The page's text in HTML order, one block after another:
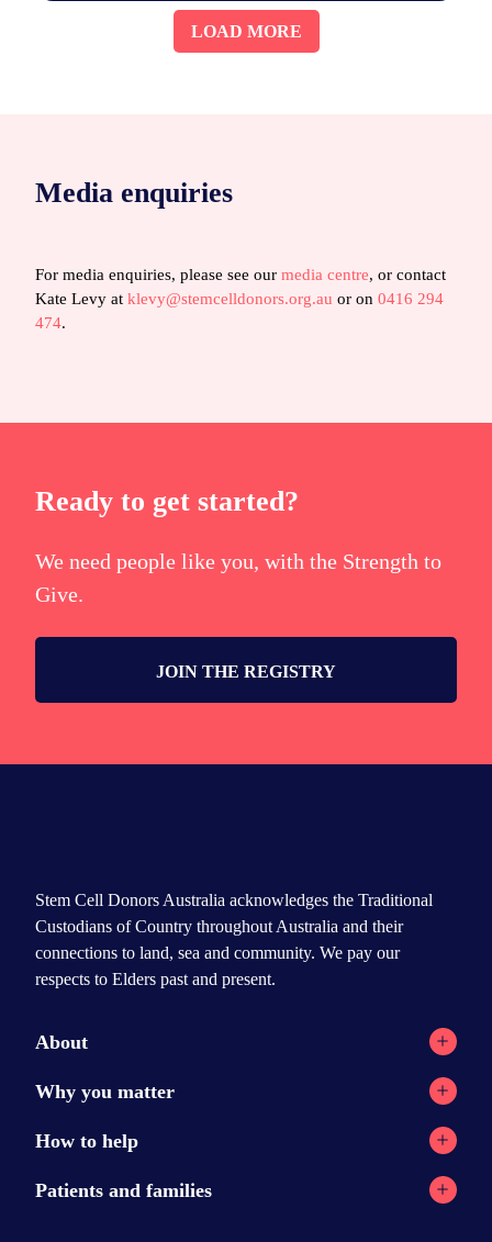
LOAD MORE
Media enquiries
For media enquiries, please see our media centre, or contact
Kate Levy at klevy@stemcelldonors.org.au or on 0416 294
474.
Ready to get started?
We need people like you, with the Strength to
Give.
JOIN THE REGISTRY
Stem Cell Donors Australia acknowledges the Traditional
Custodians of Country throughout Australia and their
connections to land, sea and community. We pay our
respects to Elders past and present.
About
Registry network
Our Reports
Why you matter
Why stem cell transplants?
Why donate?
How to help
Current appeals
Patients and families